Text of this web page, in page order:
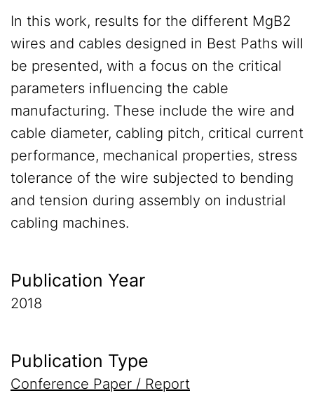
In this work, results for the different MgB2
wires and cables designed in Best Paths will
be presented, with a focus on the critical
parameters influencing the cable
manufacturing. These include the wire and
cable diameter, cabling pitch, critical current
performance, mechanical properties, stress
tolerance of the wire subjected to bending
and tension during assembly on industrial
cabling machines.
Publication Year
2018
Publication Type
Conference Paper / Report